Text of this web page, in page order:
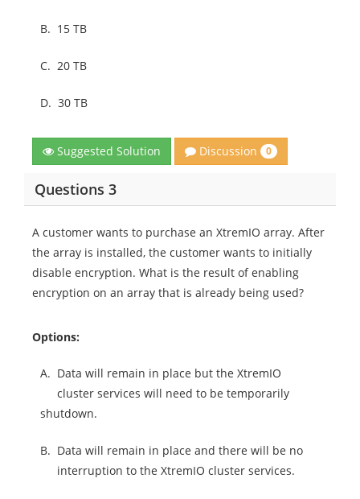
B. 15 TB
C. 20 TB
D. 30 TB
Suggested Solution Discussion 0
Questions 3
A customer wants to purchase an XtremIO array. After
the array is installed, the customer wants to initially
disable encryption. What is the result of enabling
encryption on an array that is already being used?
Options:
A. Data will remain in place but the XtremIO
cluster services will need to be temporarily
shutdown.
B. Data will remain in place and there will be no
interruption to the XtremIO cluster services.